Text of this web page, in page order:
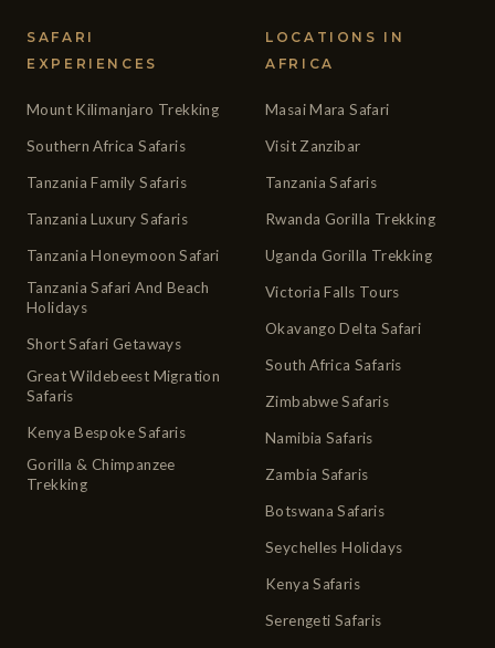
SAFARI
EXPERIENCES
Mount Kilimanjaro Trekking
Southern Africa Safaris
Tanzania Family Safaris
Tanzania Luxury Safaris
Tanzania Honeymoon Safari
Tanzania Safari And Beach
Holidays
Short Safari Getaways
Great Wildebeest Migration
Safaris
Kenya Bespoke Safaris
Gorilla & Chimpanzee
Trekking
LOCATIONS IN
AFRICA
Masai Mara Safari
Visit Zanzibar
Tanzania Safaris
Rwanda Gorilla Trekking
Uganda Gorilla Trekking
Victoria Falls Tours
Okavango Delta Safari
South Africa Safaris
Zimbabwe Safaris
Namibia Safaris
Zambia Safaris
Botswana Safaris
Seychelles Holidays
Kenya Safaris
Serengeti Safaris